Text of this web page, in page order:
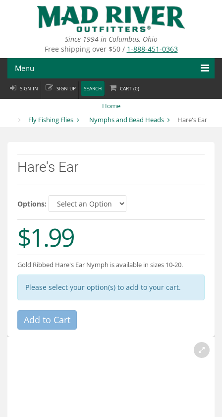
Since 1994 in Columbus, Ohio
Free shipping over $50 / 1-888-451-0363
Menu
Fly Fishing
Brands
About
Connect
SIGN IN SIGN UP SEARCH CART (0)
Home
Fly Fishing Flies
Nymphs and Bead Heads Hare's Ear
Hare's Ear
Options:
$1.99
Gold Ribbed Hare's Ear Nymph is available in sizes 10-20.
Please select your option(s) to add to your cart.